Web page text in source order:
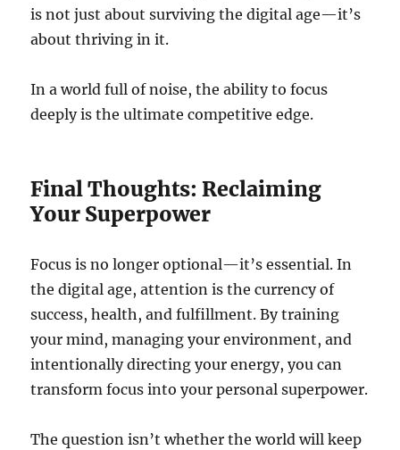
is not just about surviving the digital age—it’s
about thriving in it.
In a world full of noise, the ability to focus
deeply is the ultimate competitive edge.
Final Thoughts: Reclaiming
Your Superpower
Focus is no longer optional—it’s essential. In
the digital age, attention is the currency of
success, health, and fulfillment. By training
your mind, managing your environment, and
intentionally directing your energy, you can
transform focus into your personal superpower.
The question isn’t whether the world will keep